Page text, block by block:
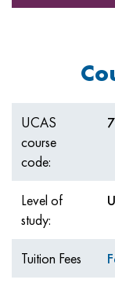
UCAS
course
code:
Level of
study:
Tuition Fees